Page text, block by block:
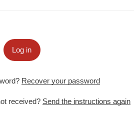
Log in
Recover your password
received? Send the instructions again